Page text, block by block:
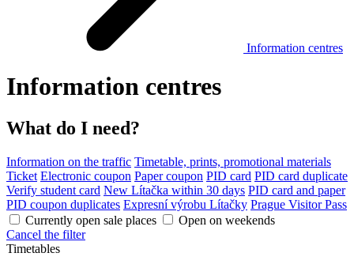
Information centres
Information centres
What do I need?
Information on the traffic Timetable, prints, promotional materials
Ticket Electronic coupon Paper coupon PID card PID card duplicate
Verify student card New Lítačka within 30 days PID card and paper
PID coupon duplicates Expresní výrobu Lítačky Prague Visitor Pass
Currently open sale places
Open on weekends
Cancel the filter
Timetables